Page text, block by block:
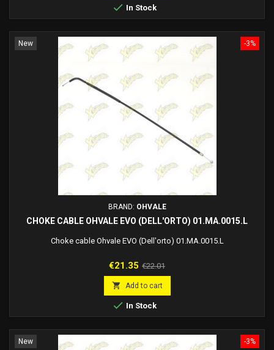
 In Stock
-3%
New
BRAND: OHVALE
CHOKE CABLE OHVALE EVO (DELL'ORTO) 01.MA.0015.L
Choke cable Ohvale EVO (Dell'orto) 01.MA.0015.L
Price
€21.35 Regular
price
€22.01
 Add to cart
 In Stock
-3%
New